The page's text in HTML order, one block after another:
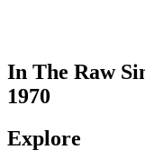
In The Raw
1970
Explore